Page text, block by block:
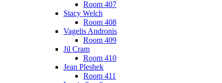
Room 407
Stacy Welch
Room 408
Vagelis Andronis
Room 409
Jil Cram
Room 410
Jean Pleshek
Room 411